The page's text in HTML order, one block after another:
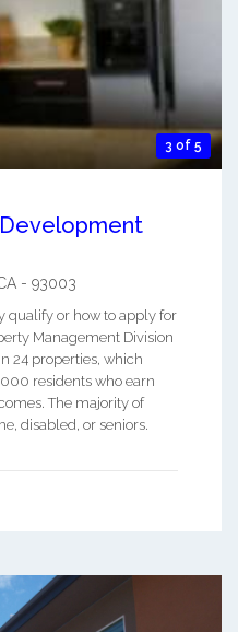
3 of 5
- 93003
qualify or how to apply for
Management Division
24 properties, which
residents who earn
The majority of
disabled, or seniors.